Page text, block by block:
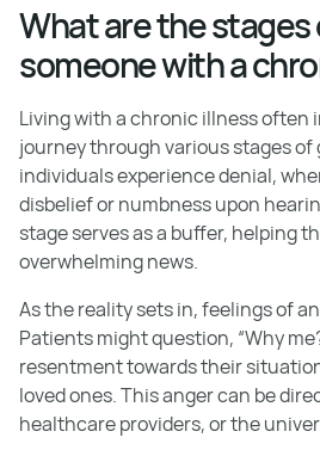
What are the stages
someone with a
Living with a chronic illness often
journey through various stages of
individuals experience denial,
disbelief or numbness upon
stage serves as a buffer, helping
overwhelming news.
As the reality sets in, feelings of
Patients might question, “Why
resentment towards their
loved ones. This anger can be
healthcare providers, or the